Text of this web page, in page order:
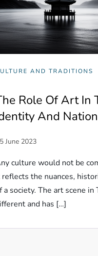
AND TRADITIONS
Role Of Art In
And
culture would not be
reflects the nuances,
a society. The art scene in
and has […]